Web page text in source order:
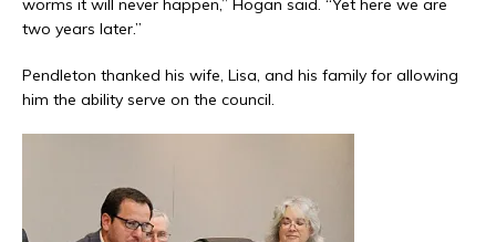
worms it will never happen,” Hogan said. “Yet here we are
two years later.”
Pendleton thanked his wife, Lisa, and his family for allowing
him the ability serve on the council.